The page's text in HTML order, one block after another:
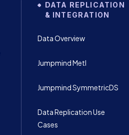
DATA REPLICATION
& INTEGRATION
Data Overview
Jumpmind Metl
Jumpmind SymmetricDS
Data Replication Use
Cases